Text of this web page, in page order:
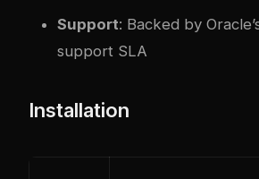
Support: Backed by
support SLA
Installation